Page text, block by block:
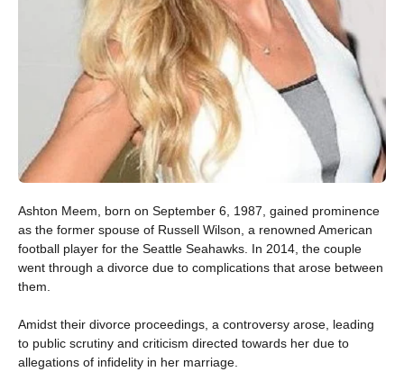
Ashton Meem, born on September 6, 1987, gained prominence
as the former spouse of Russell Wilson, a renowned American
football player for the Seattle Seahawks. In 2014, the couple
went through a divorce due to complications that arose between
them.
Amidst their divorce proceedings, a controversy arose, leading
to public scrutiny and criticism directed towards her due to
allegations of infidelity in her marriage.